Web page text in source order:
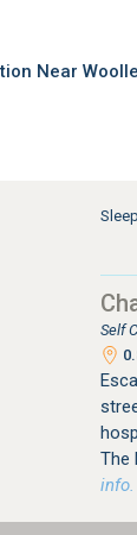
Near
Self
The
info.